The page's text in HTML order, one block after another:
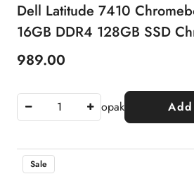
Dell Latitude 7410
16GB DDR4 128GB SSD
Price:
989.00
opak
Sale